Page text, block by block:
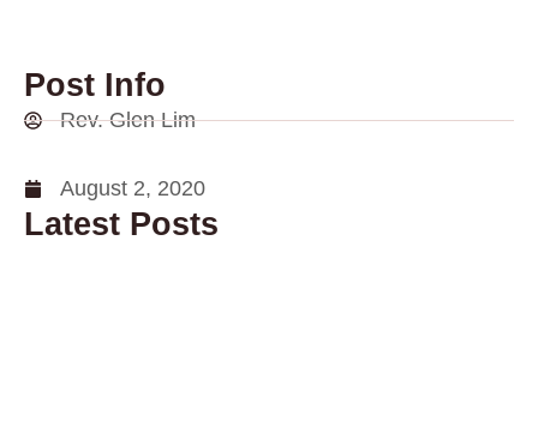
Post Info
Rev. Glen Lim
August 2, 2020
Latest Posts